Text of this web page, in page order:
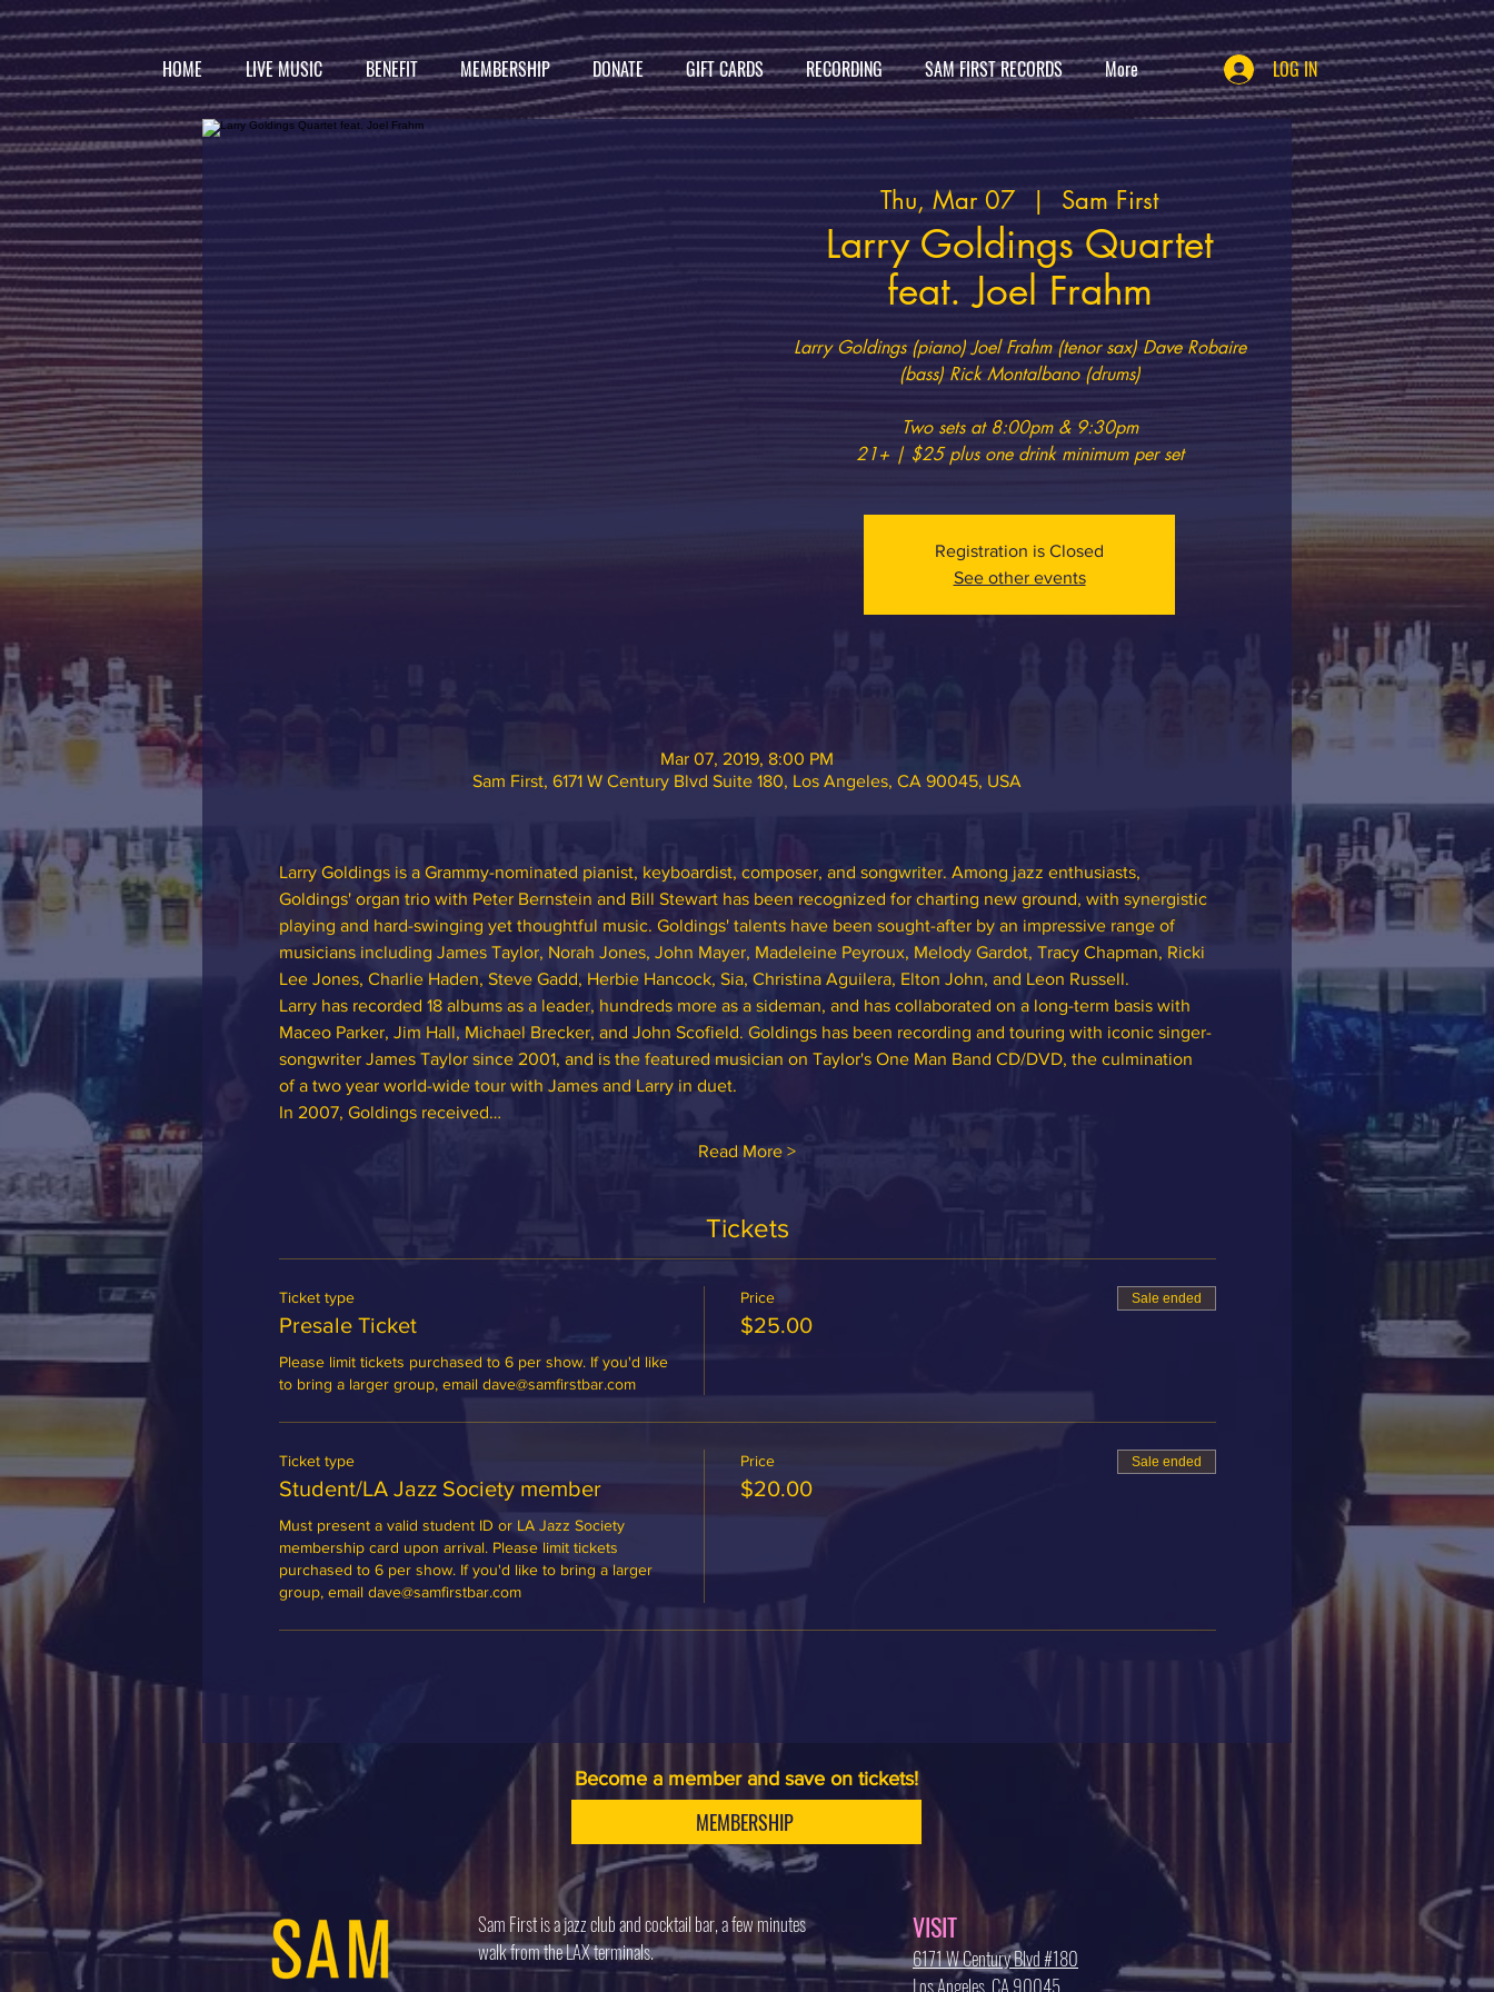
HOME LIVE MUSIC BENEFIT MEMBERSHIP DONATE GIFT CARDS RECORDING SAM FIRST RECORDS More LOG IN
Thu, Mar 07
  |
Sam First
Larry Goldings Quartet
feat. Joel Frahm
Larry Goldings (piano) Joel Frahm (tenor sax) Dave Robaire
(bass) Rick Montalbano (drums)
Two sets at 8:00pm & 9:30pm
21+ | $25 plus one drink minimum per set
Registration is Closed
See other events
Mar 07, 2019, 8:00 PM
Sam First, 6171 W Century Blvd Suite 180, Los Angeles, CA 90045, USA
Larry Goldings is a Grammy-nominated pianist, keyboardist, composer, and songwriter. Among jazz enthusiasts,
Goldings' organ trio with Peter Bernstein and Bill Stewart has been recognized for charting new ground, with synergistic
playing and hard-swinging yet thoughtful music. Goldings' talents have been sought-after by an impressive range of
musicians including James Taylor, Norah Jones, John Mayer, Madeleine Peyroux, Melody Gardot, Tracy Chapman, Ricki
Lee Jones, Charlie Haden, Steve Gadd, Herbie Hancock, Sia, Christina Aguilera, Elton John, and Leon Russell.
Larry has recorded 18 albums as a leader, hundreds more as a sideman, and has collaborated on a long-term basis with
Maceo Parker, Jim Hall, Michael Brecker, and John Scofield. Goldings has been recording and touring with iconic singer-
songwriter James Taylor since 2001, and is the featured musician on Taylor's One Man Band CD/DVD, the culmination
of a two year world-wide tour with James and Larry in duet.
In 2007, Goldings received…
Read More >
Tickets
Ticket type
Presale Ticket
Please limit tickets purchased to 6 per show. If you'd like
to bring a larger group, email dave@samfirstbar.com
Price
$25.00
Sale ended
Ticket type
Student/LA Jazz Society member
Must present a valid student ID or LA Jazz Society
membership card upon arrival. Please limit tickets
purchased to 6 per show. If you'd like to bring a larger
group, email dave@samfirstbar.com
Price
$20.00
Sale ended
Become a member and save on tickets!
MEMBERSHIP
Sam First is a jazz club and cocktail bar, a few minutes
walk from the LAX terminals.
VISIT
6171 W Century Blvd #180
Los Angeles, CA 90045